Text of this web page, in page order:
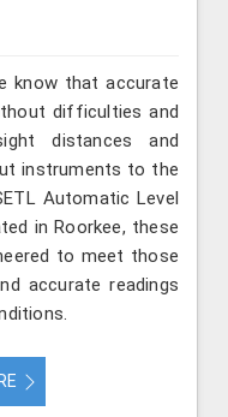
know that accurate
difficulties and
distances and
instruments to the
Automatic Level
in Roorkee, these
to meet those
accurate readings